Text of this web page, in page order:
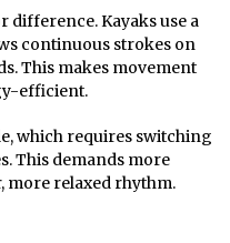
difference. Kayaks use a
continuous strokes on
This makes movement
efficient.
which requires switching
This demands more
more relaxed rhythm.